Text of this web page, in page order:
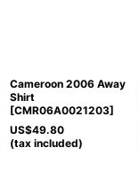
Cameroon 2006 Away
Shirt
[CMR06A0021203]
US$49.80
(tax included)